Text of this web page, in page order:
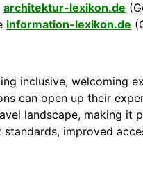
architektur-lexikon.de
information-lexikon.de
inclusive, welcoming
can open up their
landscape, making
improved